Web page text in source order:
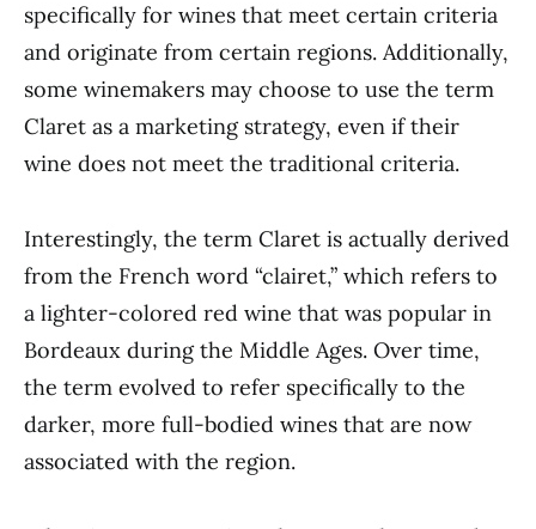
specifically for wines that meet certain criteria
and originate from certain regions. Additionally,
some winemakers may choose to use the term
Claret as a marketing strategy, even if their
wine does not meet the traditional criteria.
Interestingly, the term Claret is actually derived
from the French word “clairet,” which refers to
a lighter-colored red wine that was popular in
Bordeaux during the Middle Ages. Over time,
the term evolved to refer specifically to the
darker, more full-bodied wines that are now
associated with the region.